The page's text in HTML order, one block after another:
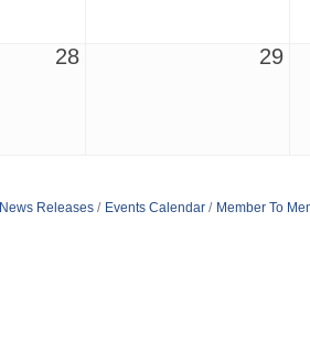
28 29
News Releases Events Calendar Member To